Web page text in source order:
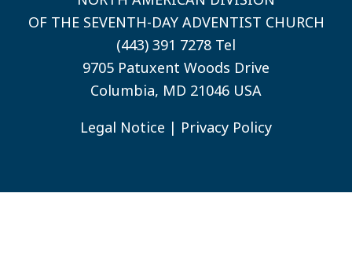
OF THE SEVENTH-DAY ADVENTIST CHURCH
(443) 391 7278 Tel
9705 Patuxent Woods Drive
Columbia, MD 21046 USA
Legal Notice | Privacy Policy